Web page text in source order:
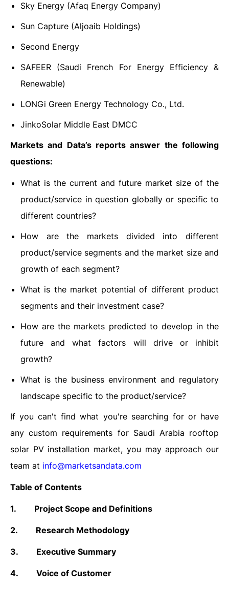
Sky Energy (Afaq Energy Company)
Sun Capture (Aljoaib Holdings)
Second Energy
SAFEER (Saudi French For Energy Efficiency &
Renewable)
LONGi Green Energy Technology Co., Ltd.
JinkoSolar Middle East DMCC
Markets and Data’s reports answer the following
questions:
What is the current and future market size of the
product/service in question globally or specific to
different countries?
How are the markets divided into different
product/service segments and the market size and
growth of each segment?
What is the market potential of different product
segments and their investment case?
How are the markets predicted to develop in the
future and what factors will drive or inhibit
growth?
What is the business environment and regulatory
landscape specific to the product/service?
If you can't find what you're searching for or have
any custom requirements for Saudi Arabia rooftop
solar PV installation market, you may approach our
team at info@marketsandata.com
Table of Contents
1. Project Scope and Definitions
2. Research Methodology
3. Executive Summary
4. Voice of Customer